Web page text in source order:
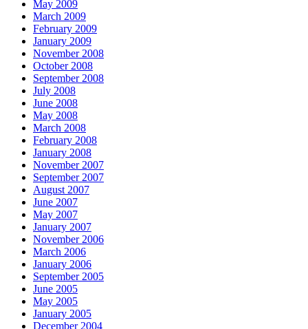
May 2009
March 2009
February 2009
January 2009
November 2008
October 2008
September 2008
July 2008
June 2008
May 2008
March 2008
February 2008
January 2008
November 2007
September 2007
August 2007
June 2007
May 2007
January 2007
November 2006
March 2006
January 2006
September 2005
June 2005
May 2005
January 2005
December 2004